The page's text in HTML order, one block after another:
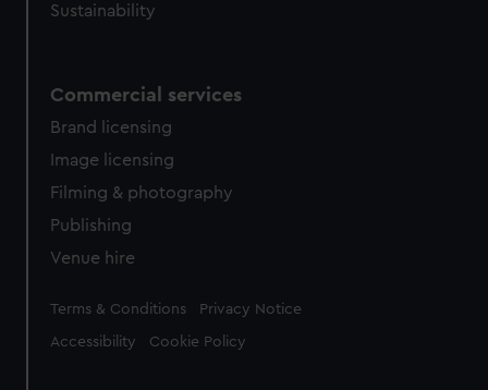
Sustainability
Commercial services
Brand licensing
Image licensing
Filming & photography
Publishing
Venue hire
Legal
Terms & Conditions Privacy Notice
Accessibility Cookie Policy